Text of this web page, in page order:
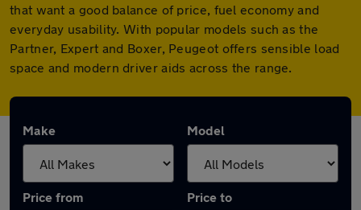
that want a good balance of price, fuel economy and
everyday usability. With popular models such as the
Partner, Expert and Boxer, Peugeot offers sensible load
space and modern driver aids across the range.
Make Model
Price from Price to